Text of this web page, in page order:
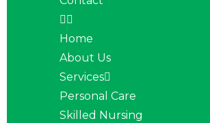
Home
About Us
Services
Personal Care
Skilled Nursing